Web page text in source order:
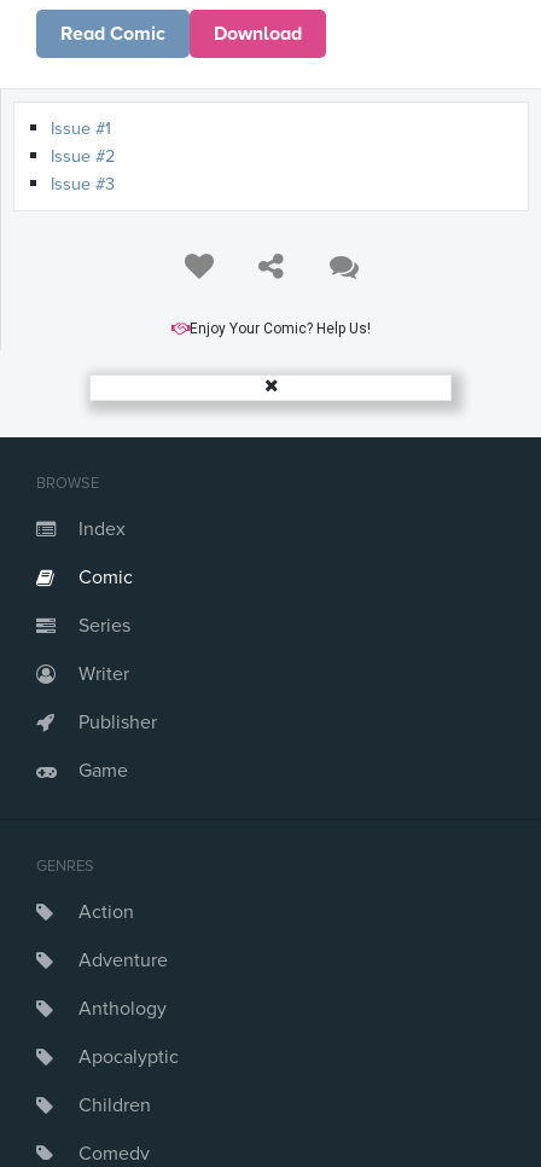
BROWSE
Index
Comic
Series
Writer
Publisher
Game
GENRES
Action
Adventure
Anthology
Apocalyptic
Children
Comedy
Read Comic Download
Issue #1
Issue #2
Issue #3
Enjoy Your Comic? Help Us!